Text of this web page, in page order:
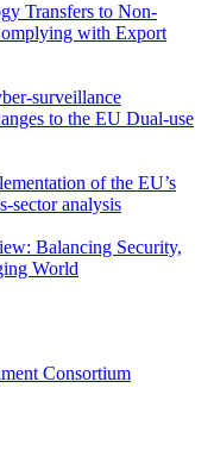
Transfers to Non-
with Export
surveillance
to the EU Dual-use
of the EU’s
sector analysis
Balancing Security,
World
Consortium